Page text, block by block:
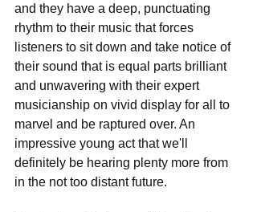
and they have a deep, punctuating
rhythm to their music that forces
listeners to sit down and take notice of
their sound that is equal parts brilliant
and unwavering with their expert
musicianship on vivid display for all to
marvel and be raptured over. An
impressive young act that we'll
definitely be hearing plenty more from
in the not too distant future.